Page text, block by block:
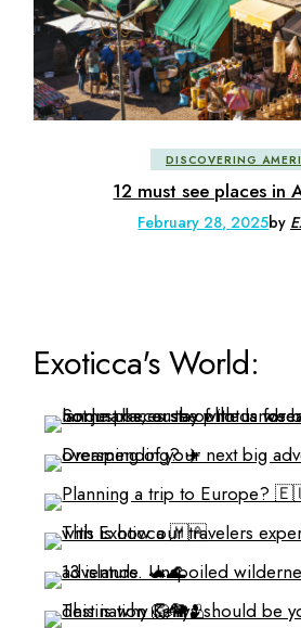
DISCOVERING
12 must see places in
February 28, 2025by
Exoticca's World: